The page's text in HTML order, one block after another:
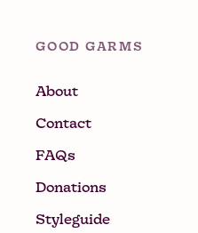
GOOD GARMS
About
Contact
FAQs
Donations
Styleguide